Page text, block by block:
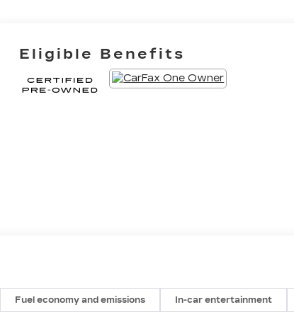
Eligible Benefits
Fuel economy and emissions In-car entertainment